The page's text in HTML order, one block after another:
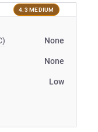
4.3 MEDIUM
None
None
Low